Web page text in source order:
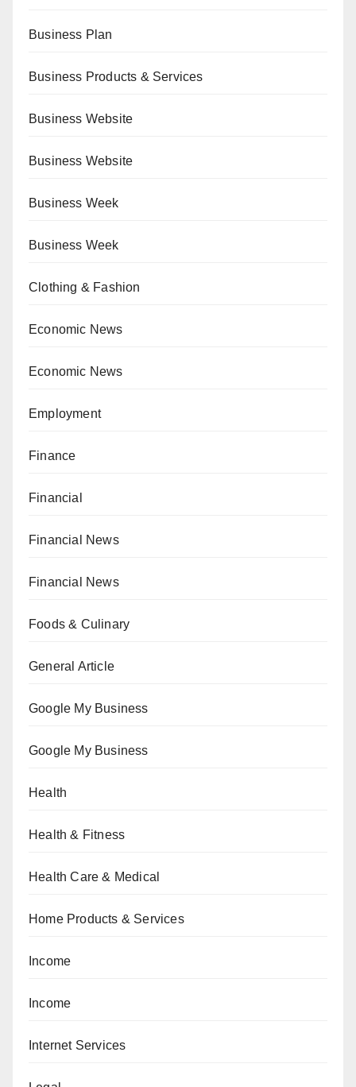
Business Plan
Business Products & Services
Business Website
Business Website
Business Week
Business Week
Clothing & Fashion
Economic News
Economic News
Employment
Finance
Financial
Financial News
Financial News
Foods & Culinary
General Article
Google My Business
Google My Business
Health
Health & Fitness
Health Care & Medical
Home Products & Services
Income
Income
Internet Services